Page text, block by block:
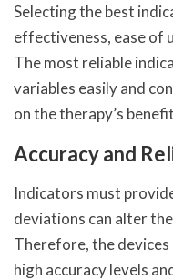
Selecting the best
effectiveness, ease of
The most reliable
variables easily and
on the therapy’s
Accuracy and
Indicators must
deviations can alter
Therefore, the devices
high accuracy levels